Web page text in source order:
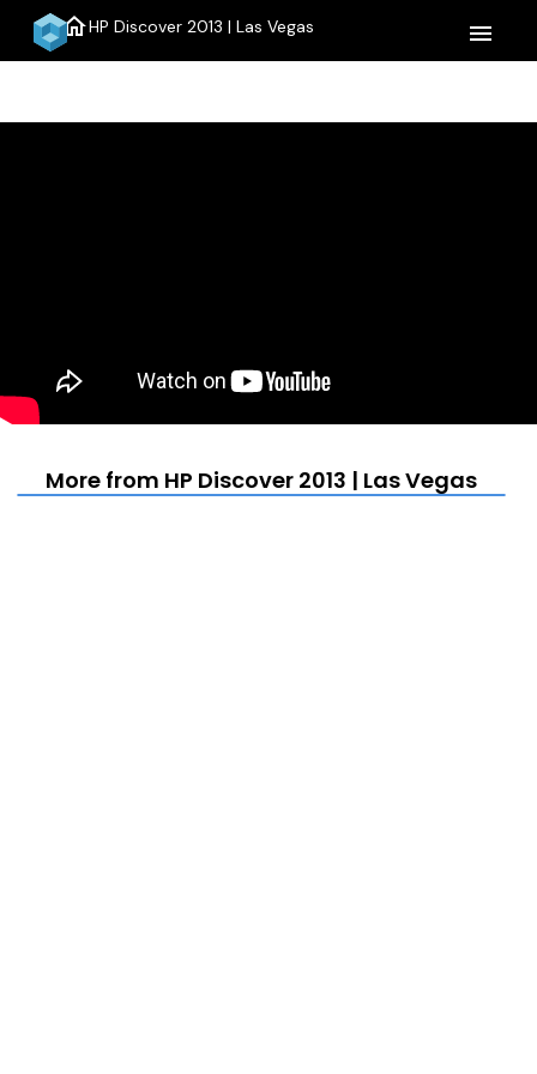
homeHP Discover 2013 | Las Vegas menu
More from HP Discover 2013 | Las Vegas